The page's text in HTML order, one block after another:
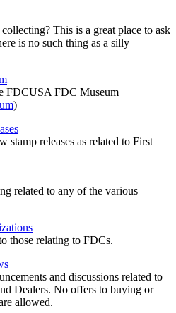
This is a great place to ask
is no such thing as a silly
FDCUSA FDC Museum
)
stamp releases as related to First
related to any of the various
those relating to FDCs.
and discussions related to
Dealers. No offers to buying or
allowed.